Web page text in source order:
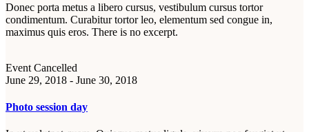
Donec porta metus a libero cursus, vestibulum cursus tortor
condimentum. Curabitur tortor leo, elementum sed congue in,
maximus quis eros. There is no excerpt.
Event Cancelled
June 29, 2018 - June 30, 2018
Photo session day